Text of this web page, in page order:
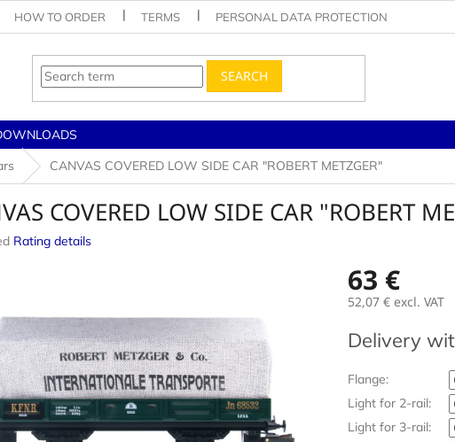
HOW TO ORDER TERMS PERSONAL DATA PROTECTION
SEARCH
CANVAS COVERED LOW SIDE CAR "ROBERT METZGER"
COVERED LOW SIDE CAR "ROBERT
Rating details
63 €
52,07 €excl. VAT
price:
Delivery
Flange:
Light for 2-rail:
Light for 3-rail: